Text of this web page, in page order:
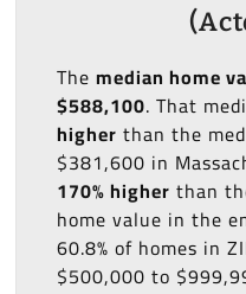
The median home
$588,100. That
higher than the
$381,600 in
170% higher than
home value in the
60.8% of homes in
$500,000 to